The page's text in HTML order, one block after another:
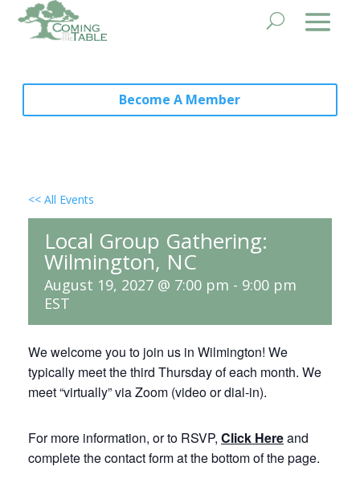
Become A Member
<< All Events
Local Group Gathering:
Wilmington, NC
August 19, 2027 @ 7:00 pm - 9:00 pm
EST
We welcome you to join us in Wilmington! We
typically meet the third Thursday of each month. We
meet “virtually” via Zoom (video or dial-in).
For more information, or to RSVP, Click Hereand
complete the contact form at the bottom of the page.